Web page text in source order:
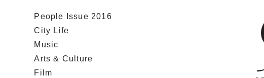
People Issue 2016
City Life
Music
Arts & Culture
Film